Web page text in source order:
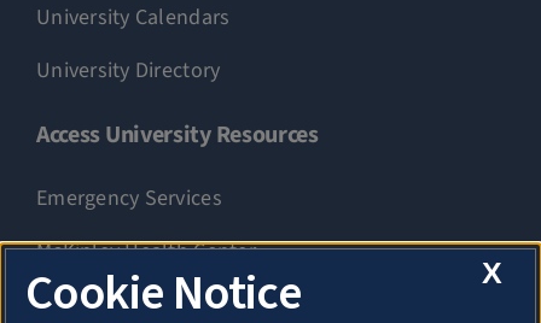
University Calendars
University Directory
Access University Resources
Emergency Services
McKinley Health Center
Connie Frank CARE Center
X
Cookie Notice